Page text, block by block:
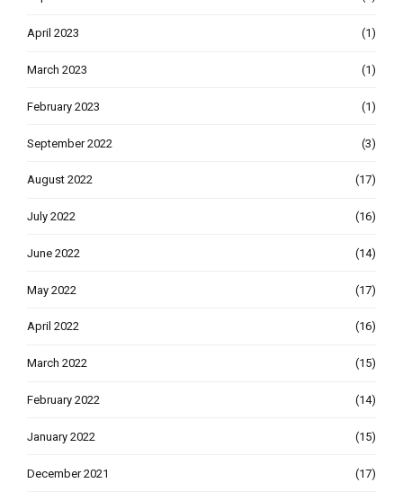
April 2023 (1)
March 2023 (1)
February 2023 (1)
September 2022 (3)
August 2022 (17)
July 2022 (16)
June 2022 (14)
May 2022 (17)
April 2022 (16)
March 2022 (15)
February 2022 (14)
January 2022 (15)
December 2021 (17)